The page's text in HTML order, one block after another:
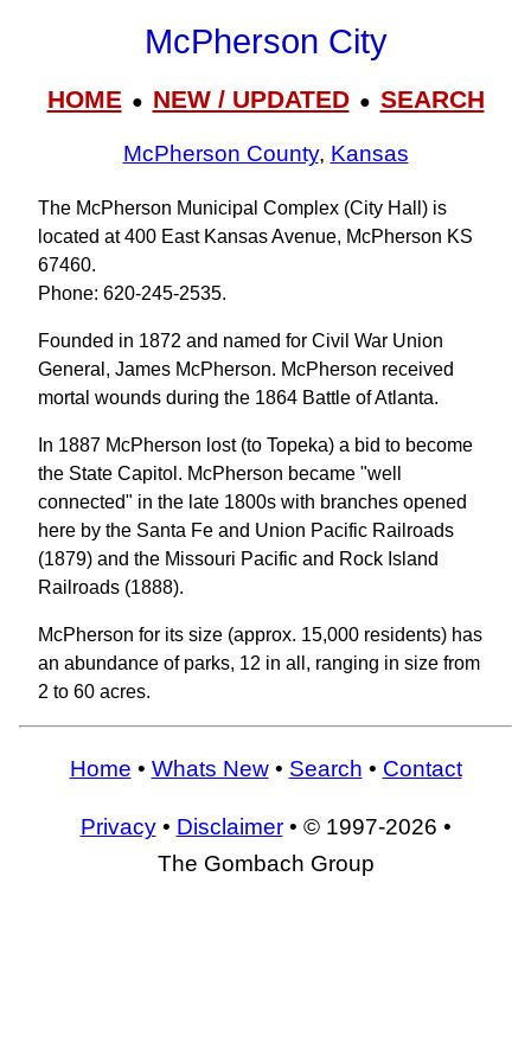
McPherson City
HOME● NEW / UPDATED● SEARCH
McPherson County, Kansas
The McPherson Municipal Complex (City Hall) is
located at 400 East Kansas Avenue, McPherson KS
67460.
Phone: 620‑245‑2535.
Founded in 1872 and named for Civil War Union
General, James McPherson. McPherson received
mortal wounds during the 1864 Battle of Atlanta.
In 1887 McPherson lost (to Topeka) a bid to become
the State Capitol. McPherson became "well
connected" in the late 1800s with branches opened
here by the Santa Fe and Union Pacific Railroads
(1879) and the Missouri Pacific and Rock Island
Railroads (1888).
McPherson for its size (approx. 15,000 residents) has
an abundance of parks, 12 in all, ranging in size from
2 to 60 acres.
Home • Whats New• Search • Contact
Privacy• Disclaimer• © 1997-2026 •
The Gombach Group